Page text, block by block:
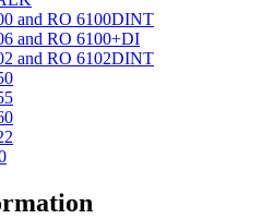
and RO 6100DINT
and RO 6100+DI
and RO 6102DINT